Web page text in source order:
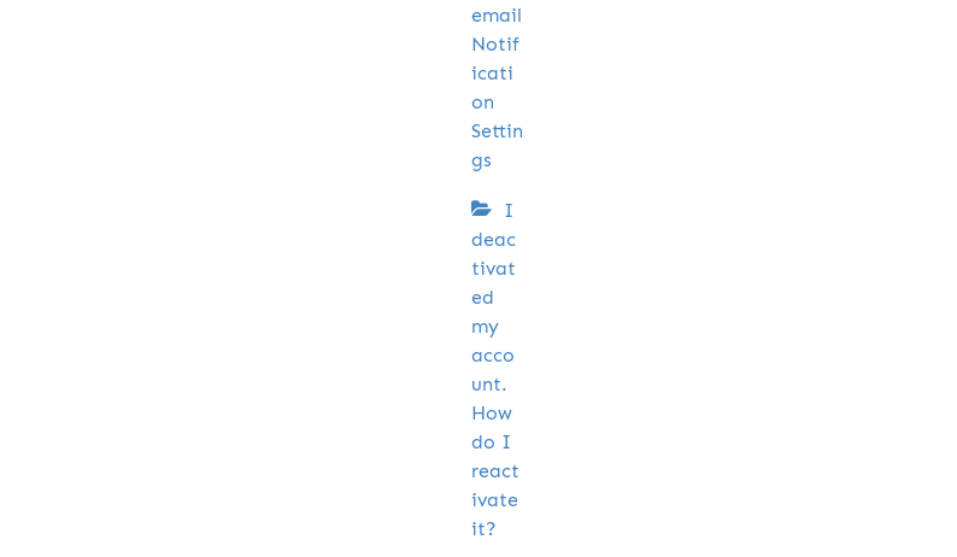
email
Notif
icati
on
Settin
gs
I
deac
tivat
ed
my
acco
unt.
How
do I
react
ivate
it?